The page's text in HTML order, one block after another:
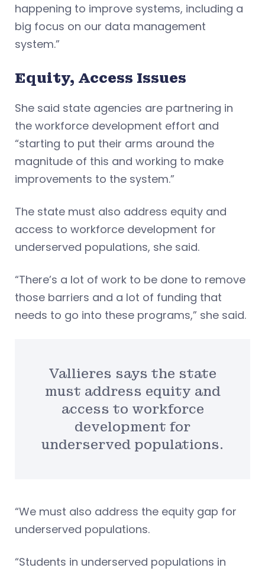
happening to improve systems, including a
big focus on our data management
system.”
Equity, Access Issues
She said state agencies are partnering in
the workforce development effort and
“starting to put their arms around the
magnitude of this and working to make
improvements to the system.”
The state must also address equity and
access to workforce development for
underserved populations, she said.
“There’s a lot of work to be done to remove
those barriers and a lot of funding that
needs to go into these programs,” she said.
Vallieres says the state
must address equity and
access to workforce
development for
underserved populations.
“We must also address the equity gap for
underserved populations.
“Students in underserved populations in